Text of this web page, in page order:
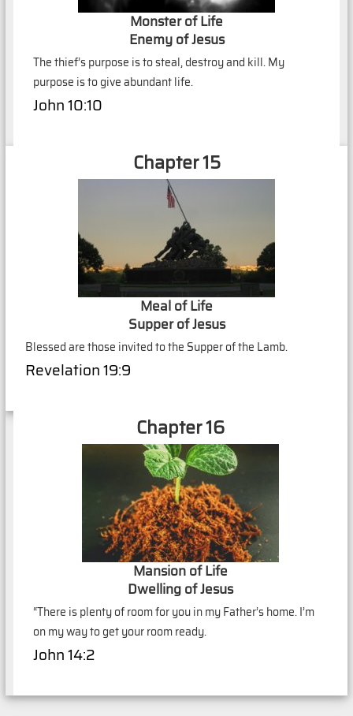
Monster of Life
Enemy of Jesus
The thief’s purpose is to steal, destroy and kill. My
purpose is to give abundant life.
John 10:10
Chapter 15
Meal of Life
Supper of Jesus
Blessed are those invited to the Supper of the Lamb.
Revelation 19:9
Chapter 16
Mansion of Life
Dwelling of Jesus
“There is plenty of room for you in my Father’s home. I’m
on my way to get your room ready.
John 14:2